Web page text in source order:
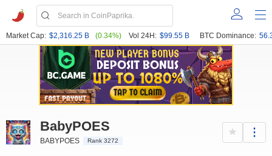
Market Cap: $2,316.25 B (0.34%) Vol 24H: $99.55 B BTC Dominance:
BabyPOES
BABYPOES Rank 3272